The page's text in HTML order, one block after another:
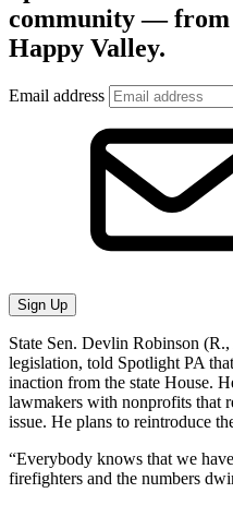
community — from
Happy Valley.
Email address
Sign Up
State Sen. Devlin Robinson
legislation, told Spotlight PA
inaction from the state House.
lawmakers with nonprofits that
issue. He plans to reintroduce
“Everybody knows that we
firefighters and the numbers